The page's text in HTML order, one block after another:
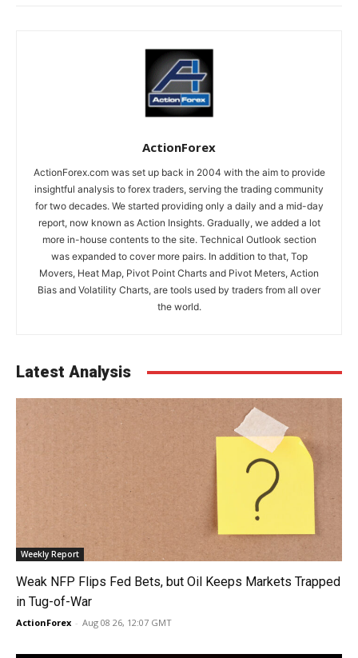
ActionForex
ActionForex.com was set up back in 2004 with the aim to provide
insightful analysis to forex traders, serving the trading community
for two decades. We started providing only a daily and a mid-day
report, now known as Action Insights. Gradually, we added a lot
more in-house contents to the site. Technical Outlook section
was expanded to cover more pairs. In addition to that, Top
Movers, Heat Map, Pivot Point Charts and Pivot Meters, Action
Bias and Volatility Charts, are tools used by traders from all over
the world.
Latest Analysis
Weekly Report
Weak NFP Flips Fed Bets, but Oil Keeps Markets Trapped
in Tug-of-War
ActionForex - Aug 08 26, 12:07 GMT